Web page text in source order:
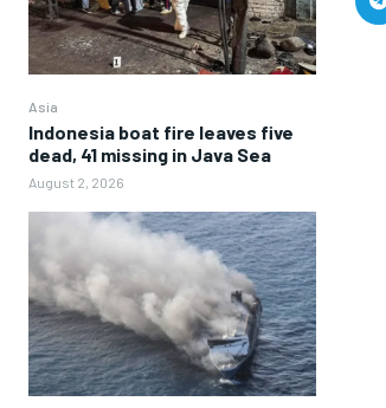
Asia
Indonesia boat fire leaves five
dead, 41 missing in Java Sea
August 2, 2026